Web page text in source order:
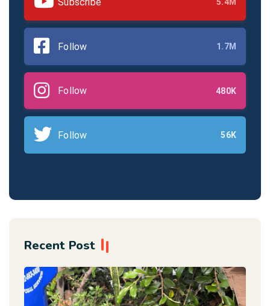
Follow 1.7M
Follow 480K
Follow 56K
Recent Post